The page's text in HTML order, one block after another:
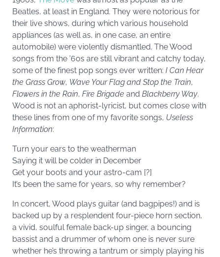
Beatles, at least in England. They were notorious for
their live shows, during which various household
appliances (as well as, in one case, an entire
automobile) were violently dismantled. The Wood
songs from the ’60s are still vibrant and catchy today,
some of the finest pop songs ever written: I Can Hear
the Grass Grow, Wave Your Flag and Stop the Train,
Flowers in the Rain, Fire Brigade and Blackberry Way.
Wood is not an aphorist-lyricist, but comes close with
these lines from one of my favorite songs, Useless
Information:
Turn your ears to the weatherman
Saying it will be colder in December
Get your boots and your astro-cam [?]
It’s been the same for years, so why remember?
In concert, Wood plays guitar (and bagpipes!) and is
backed up by a resplendent four-piece horn section,
a vivid, soulful female back-up singer, a bouncing
bassist and a drummer of whom one is never sure
whether he’s throwing a tantrum or simply playing his